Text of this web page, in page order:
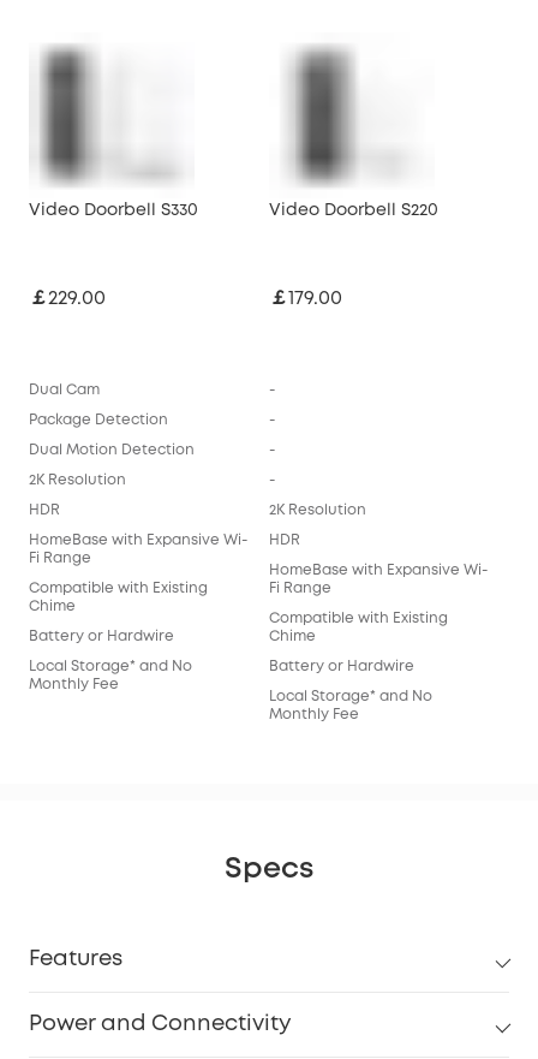
Video Doorbell S330
￡229.00
Dual Cam
Package Detection
Dual Motion Detection
2K Resolution
HDR
HomeBase with Expansive Wi-
Fi Range
Compatible with Existing
Chime
Battery or Hardwire
Local Storage* and No
Monthly Fee
Video Doorbell S220
￡179.00
-
-
-
-
2K Resolution
HDR
HomeBase with Expansive Wi-
Fi Range
Compatible with Existing
Chime
Battery or Hardwire
Local Storage* and No
Monthly Fee
Specs
Features
Power and Connectivity